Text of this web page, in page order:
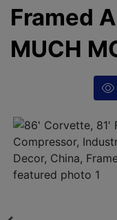
Framed
MUCH